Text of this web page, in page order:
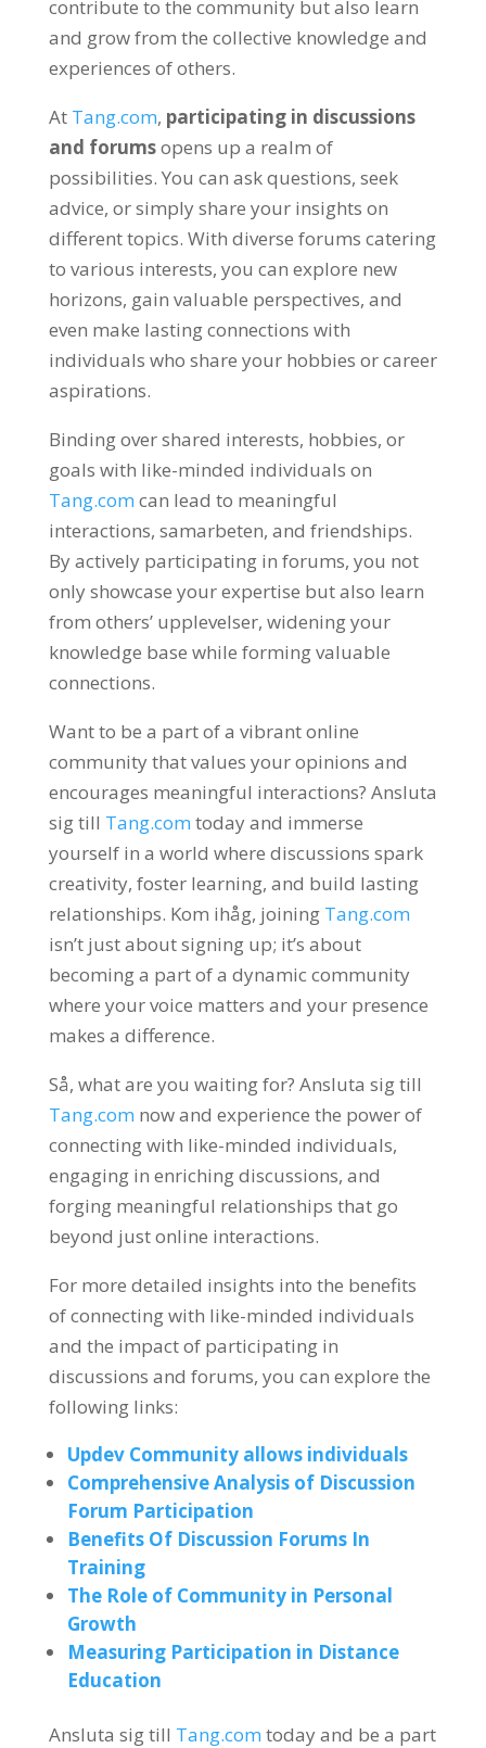
contribute to the community but also learn
and grow from the collective knowledge and
experiences of others.
At Tang.com, participating in discussions
and forumsopens up a realm of
possibilities. You can ask questions, seek
advice, or simply share your insights on
different topics. With diverse forums catering
to various interests, you can explore new
horizons, gain valuable perspectives, and
even make lasting connections with
individuals who share your hobbies or career
aspirations.
Binding over shared interests, hobbies, or
goals with like-minded individuals on
Tang.com can lead to meaningful
interactions, samarbeten, and friendships.
By actively participating in forums, you not
only showcase your expertise but also learn
from others’ upplevelser, widening your
knowledge base while forming valuable
connections.
Want to be a part of a vibrant online
community that values your opinions and
encourages meaningful interactions? Ansluta
sig till Tang.com today and immerse
yourself in a world where discussions spark
creativity, foster learning, and build lasting
relationships. Kom ihåg, joining Tang.com
isn’t just about signing up; it’s about
becoming a part of a dynamic community
where your voice matters and your presence
makes a difference.
Så, what are you waiting for? Ansluta sig till
Tang.com now and experience the power of
connecting with like-minded individuals,
engaging in enriching discussions, and
forging meaningful relationships that go
beyond just online interactions.
For more detailed insights into the benefits
of connecting with like-minded individuals
and the impact of participating in
discussions and forums, you can explore the
following links:
Updev Community allows individuals
Comprehensive Analysis of Discussion
Forum Participation
Benefits Of Discussion Forums In
Training
The Role of Community in Personal
Growth
Measuring Participation in Distance
Education
Ansluta sig till Tang.com today and be a part